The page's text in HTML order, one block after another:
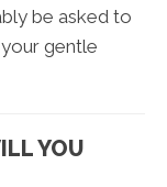
be asked to
gentle
YOU